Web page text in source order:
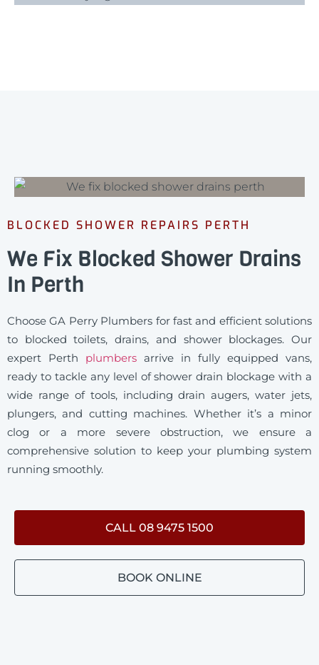
BLOCKED SHOWER REPAIRS PERTH
We Fix Blocked Shower Drains
In Perth
Choose GA Perry Plumbers for fast and efficient solutions
to blocked toilets, drains, and shower blockages. Our
expert Perth plumbers arrive in fully equipped vans,
ready to tackle any level of shower drain blockage with a
wide range of tools, including drain augers, water jets,
plungers, and cutting machines. Whether it’s a minor
clog or a more severe obstruction, we ensure a
comprehensive solution to keep your plumbing system
running smoothly.
CALL 08 9475 1500
BOOK ONLINE